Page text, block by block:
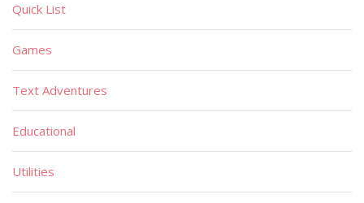
Quick List
Games
Text Adventures
Educational
Utilities